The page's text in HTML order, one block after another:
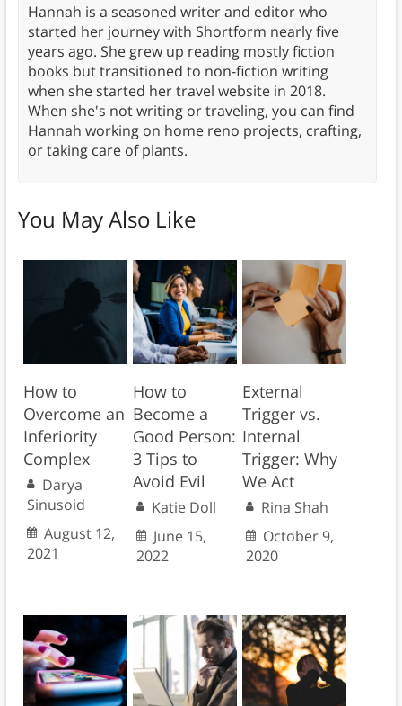
Hannah is a seasoned writer and editor who
started her journey with Shortform nearly five
years ago. She grew up reading mostly fiction
books but transitioned to non-fiction writing
when she started her travel website in 2018.
When she's not writing or traveling, you can find
Hannah working on home reno projects, crafting,
or taking care of plants.
You May Also Like
How to
Overcome an
Inferiority
Complex
Darya
Sinusoid
August 12,
2021
How to
Become a
Good Person:
3 Tips to
Avoid Evil
Katie Doll
June 15,
2022
External
Trigger vs.
Internal
Trigger: Why
We Act
Rina Shah
October 9,
2020